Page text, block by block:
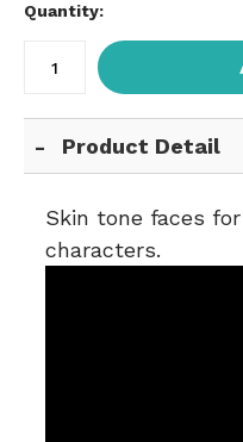
Quantity:
Product Detail
Skin tone faces
characters.